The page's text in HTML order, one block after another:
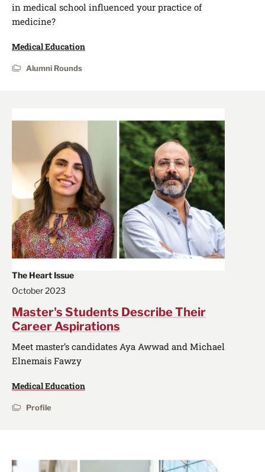
in medical school influenced your practice of
medicine?
Medical Education
Alumni Rounds
The Heart Issue
October 2023
Master's Students Describe Their
Career Aspirations
Meet master’s candidates Aya Awwad and Michael
Elnemais Fawzy
Medical Education
Profile